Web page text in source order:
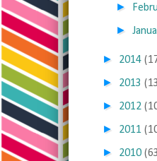
►
►
► 2014
► 2013
► 2012
► 2011
► 2010